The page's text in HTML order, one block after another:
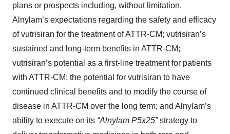
plans or prospects including, without limitation,
Alnylam’s expectations regarding the safety and efficacy
of vutrisiran for the treatment of ATTR-CM; vutrisiran’s
sustained and long-term benefits in ATTR-CM;
vutrisiran’s potential as a first-line treatment for patients
with ATTR-CM; the potential for vutrisiran to have
continued clinical benefits and to modify the course of
disease in ATTR-CM over the long term; and Alnylam’s
ability to execute on its “Alnylam P5x25”strategy to